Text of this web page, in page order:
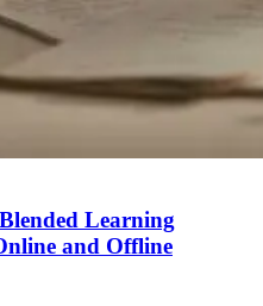
Learning
and Offline